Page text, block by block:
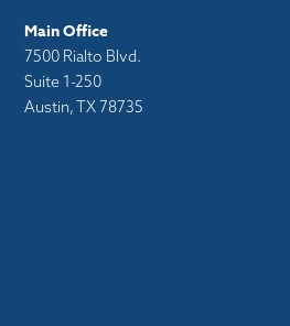
Main Office
7500 Rialto Blvd.
Suite 1-250
Austin, TX 78735